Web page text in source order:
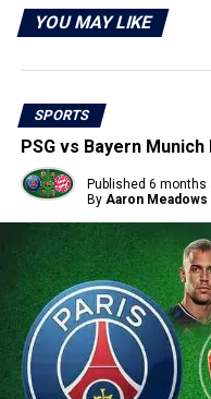
YOU MAY LIKE
SPORTS
PSG vs Bayern
Published 6 months
By Aaron Meadows